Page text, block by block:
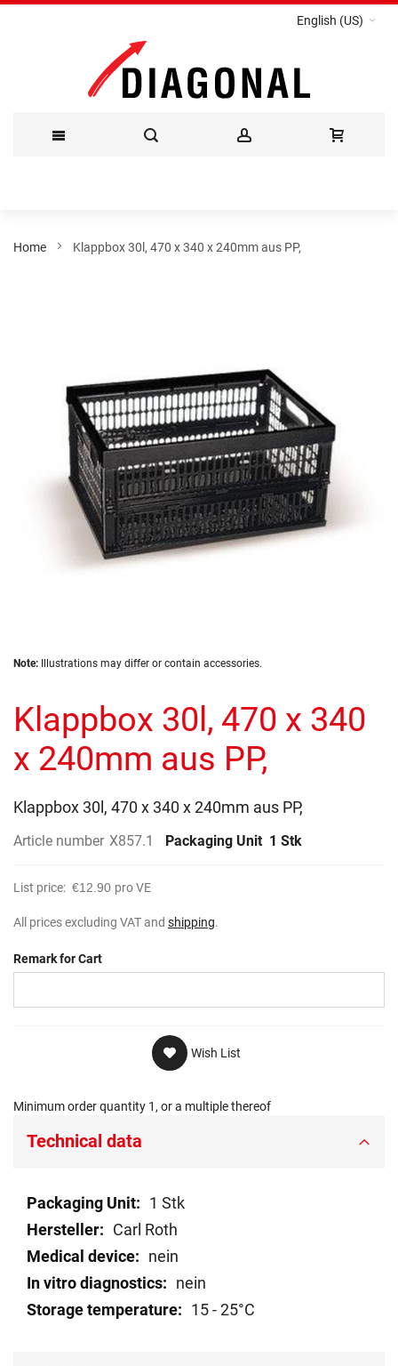
English (US)
Content
Home Klappbox 30l, 470 x 340 x 240mm aus PP,
Skip
beginning
of
images
Note: Illustrations may differ or contain accessories.
Klappbox 30l, 470 x 340
x 240mm aus PP,
Klappbox 30l, 470 x 340 x 240mm aus PP,
Article number X857.1 Packaging Unit 1 Stk
List price: €12.90 pro VE
All prices excluding VAT and shipping.
Remark for Cart
Wish List
Minimum order quantity 1, or a multiple thereof
Technical data
Technical
data
1 Stk
Carl Roth
nein
nein
15 - 25°C